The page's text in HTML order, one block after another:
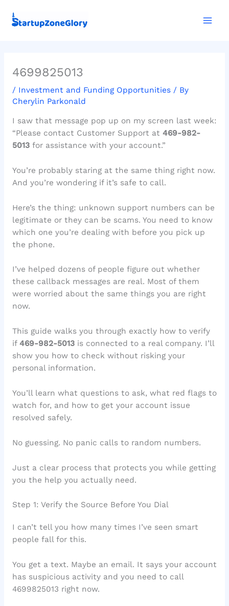
4699825013
/ Investment and Funding Opportunities/ By
Cherylin Parkonald
I saw that message pop up on my screen last week:
“Please contact Customer Support at 469-982-
5013for assistance with your account.”
You’re probably staring at the same thing right now.
And you’re wondering if it’s safe to call.
Here’s the thing: unknown support numbers can be
legitimate or they can be scams. You need to know
which one you’re dealing with before you pick up
the phone.
I’ve helped dozens of people figure out whether
these callback messages are real. Most of them
were worried about the same things you are right
now.
This guide walks you through exactly how to verify
if 469-982-5013is connected to a real company. I’ll
show you how to check without risking your
personal information.
You’ll learn what questions to ask, what red flags to
watch for, and how to get your account issue
resolved safely.
No guessing. No panic calls to random numbers.
Just a clear process that protects you while getting
you the help you actually need.
Step 1: Verify the Source Before You Dial
I can’t tell you how many times I’ve seen smart
people fall for this.
You get a text. Maybe an email. It says your account
has suspicious activity and you need to call
4699825013 right now.